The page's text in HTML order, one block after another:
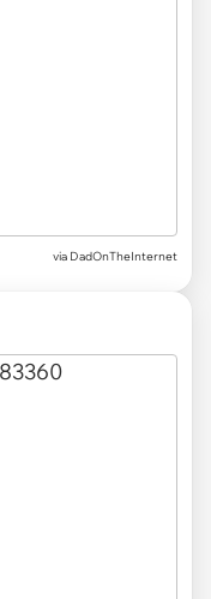
via DadOnTheInternet